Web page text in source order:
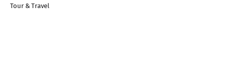
Tour & Travel